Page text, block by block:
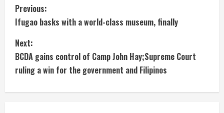
C
o
n
t
i
Previous:
Ifugao basks with a world-class museum, finally
Next:
BCDA gains control of Camp John Hay;Supreme Court
ruling a win for the government and Filipinos